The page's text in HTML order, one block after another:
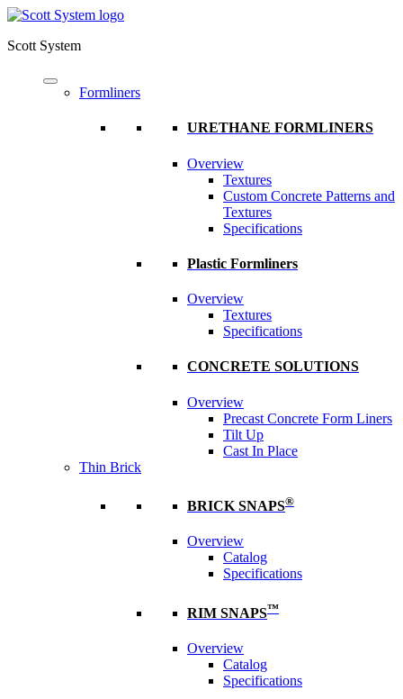
Scott System
Formliners
URETHANE FORMLINERS
Overview
Textures
Custom Concrete Patterns and
Textures
Specifications
Plastic Formliners
Overview
Textures
Specifications
CONCRETE SOLUTIONS
Overview
Precast Concrete Form Liners
Tilt Up
Cast In Place
Thin Brick
BRICK SNAPS®
Overview
Catalog
Specifications
RIM SNAPS™
Overview
Catalog
Specifications